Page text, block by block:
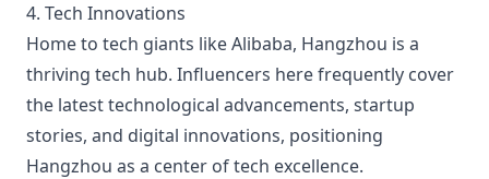
4. Tech Innovations
Home to tech giants like Alibaba, Hangzhou is a
thriving tech hub. Influencers here frequently cover
the latest technological advancements, startup
stories, and digital innovations, positioning
Hangzhou as a center of tech excellence.